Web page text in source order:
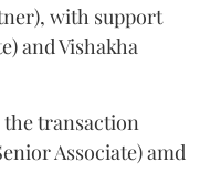
with support
and Vishakha
the transaction
Associate) amd